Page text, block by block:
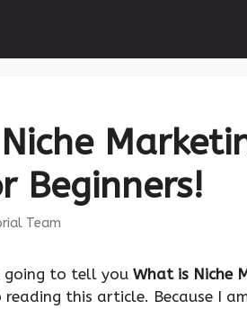
Beginners!
Team
going to tell you What is Niche
this article. Because I